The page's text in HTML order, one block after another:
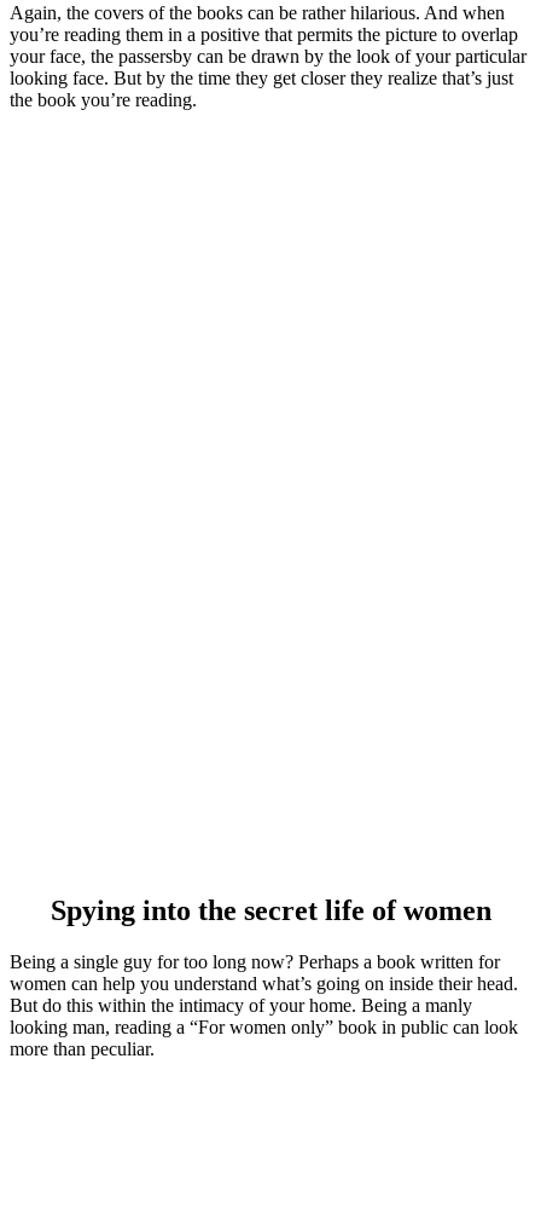
Again, the covers of the books can be rather hilarious. And when
you’re reading them in a positive that permits the picture to overlap
your face, the passersby can be drawn by the look of your particular
looking face. But by the time they get closer they realize that’s just
the book you’re reading.
Spying into the secret life of women
Being a single guy for too long now? Perhaps a book written for
women can help you understand what’s going on inside their head.
But do this within the intimacy of your home. Being a manly
looking man, reading a “For women only” book in public can look
more than peculiar.